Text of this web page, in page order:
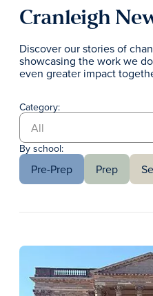
Cranleigh
Discover our stories of
showcasing the work we
even greater impact
Category:
By school:
Pre-Prep Prep